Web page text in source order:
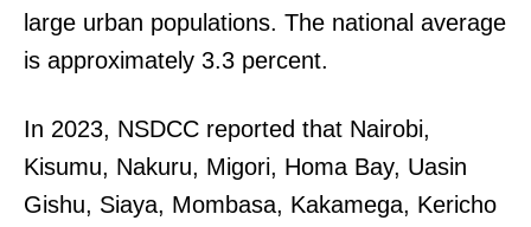
large urban populations. The national average
is approximately 3.3 percent.
In 2023, NSDCC reported that Nairobi,
Kisumu, Nakuru, Migori, Homa Bay, Uasin
Gishu, Siaya, Mombasa, Kakamega, Kericho